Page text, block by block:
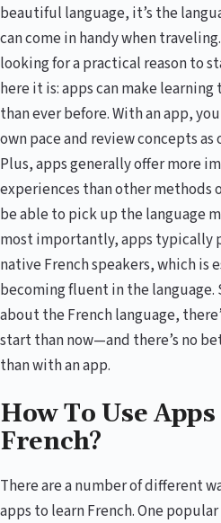
beautiful language, it’s the
can come in handy when
looking for a practical reason to
here it is: apps can make
than ever before. With an app,
own pace and review concepts as
Plus, apps generally offer more
experiences than other methods
be able to pick up the language
most importantly, apps typically
native French speakers, which is
becoming fluent in the language.
about the French language,
start than now—and there’s no
than with an app.
How To Use
French?
There are a number of different
apps to learn French. One